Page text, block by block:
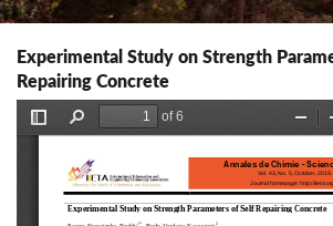
Experimental Study on Strength
Repairing Concrete